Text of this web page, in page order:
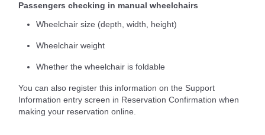
Passengers checking in manual wheelchairs
Wheelchair size (depth, width, height)
Wheelchair weight
Whether the wheelchair is foldable
You can also register this information on the Support
Information entry screen in Reservation Confirmation when
making your reservation online.